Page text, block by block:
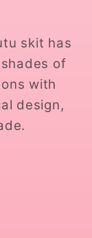
skit has
of
with
design,